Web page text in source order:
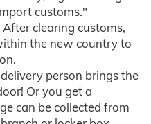
customs."
After clearing customs,
the new country to
person brings the
Or you get a
can be collected from